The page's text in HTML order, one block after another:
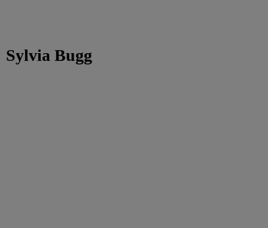
Sylvia Bugg